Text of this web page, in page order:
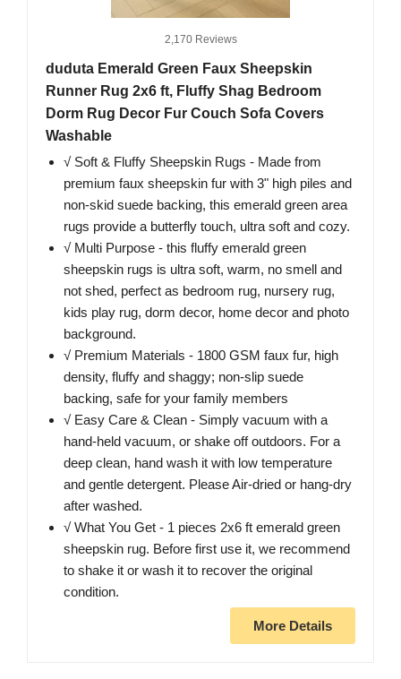
2,170 Reviews
duduta Emerald Green Faux Sheepskin
Runner Rug 2x6 ft, Fluffy Shag Bedroom
Dorm Rug Decor Fur Couch Sofa Covers
Washable
√ Soft & Fluffy Sheepskin Rugs - Made from
premium faux sheepskin fur with 3" high piles and
non-skid suede backing, this emerald green area
rugs provide a butterfly touch, ultra soft and cozy.
√ Multi Purpose - this fluffy emerald green
sheepskin rugs is ultra soft, warm, no smell and
not shed, perfect as bedroom rug, nursery rug,
kids play rug, dorm decor, home decor and photo
background.
√ Premium Materials - 1800 GSM faux fur, high
density, fluffy and shaggy; non-slip suede
backing, safe for your family members
√ Easy Care & Clean - Simply vacuum with a
hand-held vacuum, or shake off outdoors. For a
deep clean, hand wash it with low temperature
and gentle detergent. Please Air-dried or hang-dry
after washed.
√ What You Get - 1 pieces 2x6 ft emerald green
sheepskin rug. Before first use it, we recommend
to shake it or wash it to recover the original
condition.
More Details